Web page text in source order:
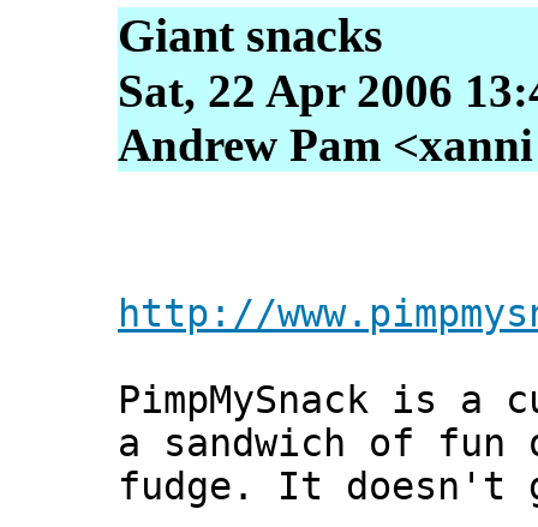
Giant snacks
Sat, 22 Apr 2006
Andrew Pam
http://
PimpMySnack is
a sandwich of fun
fudge. It doesn't